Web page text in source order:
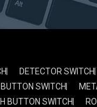
DETECTOR SWITCH
SWITCH
BUTTON SWITCH